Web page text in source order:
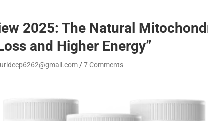
2025: The Natural
and Higher Energy”
7 Comments